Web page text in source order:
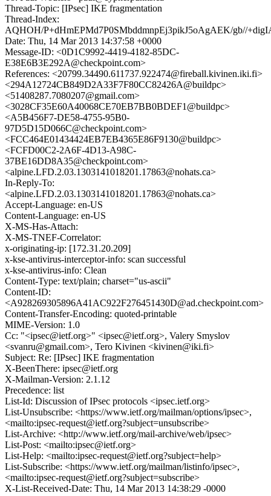
Thread-Topic: [IPsec] IKE fragmentation
Thread-Index:
AQHOH/P+dHmEPMd7P0SMbddmnpEj3pikJ5oAgAEK/gb//
Date: Thu, 14 Mar 2013 14:37:58 +0000
Message-ID: <0D1C9992-4419-4182-85DC-
E38E6B3E292A@checkpoint.com>
References: <20799.34490.611737.922474@fireball.kivinen.iki.fi>
<294A12724CB849D2A33F7F80CC82426A@buildpc>
<51408287.7080207@gmail.com>
<3028CF35E60A40068CE70EB7BB0BDEF1@buildpc>
<A5B456F7-DE58-4755-95B0-
97D5D15D066C@checkpoint.com>
<FCC464E01434424EB7EB4365E86F9130@buildpc>
<FCFD00C2-2A6F-4D13-A98C-
37BE16DD8A35@checkpoint.com>
<alpine.LFD.2.03.1303141018201.17863@nohats.ca>
In-Reply-To:
<alpine.LFD.2.03.1303141018201.17863@nohats.ca>
Accept-Language: en-US
Content-Language: en-US
X-MS-Has-Attach:
X-MS-TNEF-Correlator:
x-originating-ip: [172.31.20.209]
x-kse-antivirus-interceptor-info: scan successful
x-kse-antivirus-info: Clean
Content-Type: text/plain; charset="us-ascii"
Content-ID:
<A928269305896A41AC922F276451430D@ad.checkpoint.com>
Content-Transfer-Encoding: quoted-printable
MIME-Version: 1.0
Cc: "<ipsec@ietf.org>" <ipsec@ietf.org>, Valery Smyslov
<svanru@gmail.com>, Tero Kivinen <kivinen@iki.fi>
Subject: Re: [IPsec] IKE fragmentation
X-BeenThere: ipsec@ietf.org
X-Mailman-Version: 2.1.12
Precedence: list
List-Id: Discussion of IPsec protocols <ipsec.ietf.org>
List-Unsubscribe: <https://www.ietf.org/mailman/options/ipsec>,
<mailto:ipsec-request@ietf.org?subject=unsubscribe>
List-Archive: <http://www.ietf.org/mail-archive/web/ipsec>
List-Post: <mailto:ipsec@ietf.org>
List-Help: <mailto:ipsec-request@ietf.org?subject=help>
List-Subscribe: <https://www.ietf.org/mailman/listinfo/ipsec>,
<mailto:ipsec-request@ietf.org?subject=subscribe>
X-List-Received-Date: Thu, 14 Mar 2013 14:38:29 -0000